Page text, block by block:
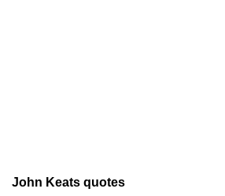
John Keats quotes